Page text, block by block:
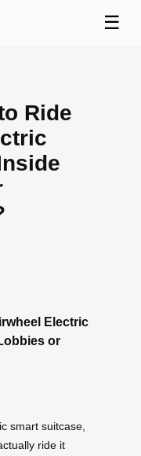
☰
Ride
Electric
or
smart suitcase,
ride it